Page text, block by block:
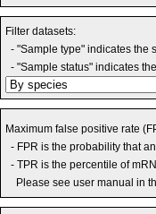
Filter datasets:
- "Sample type" indicates the
- "Sample status" indicates
Maximum false positive rate
- FPR is the probability that
- TPR is the percentile of
Please see user manual in